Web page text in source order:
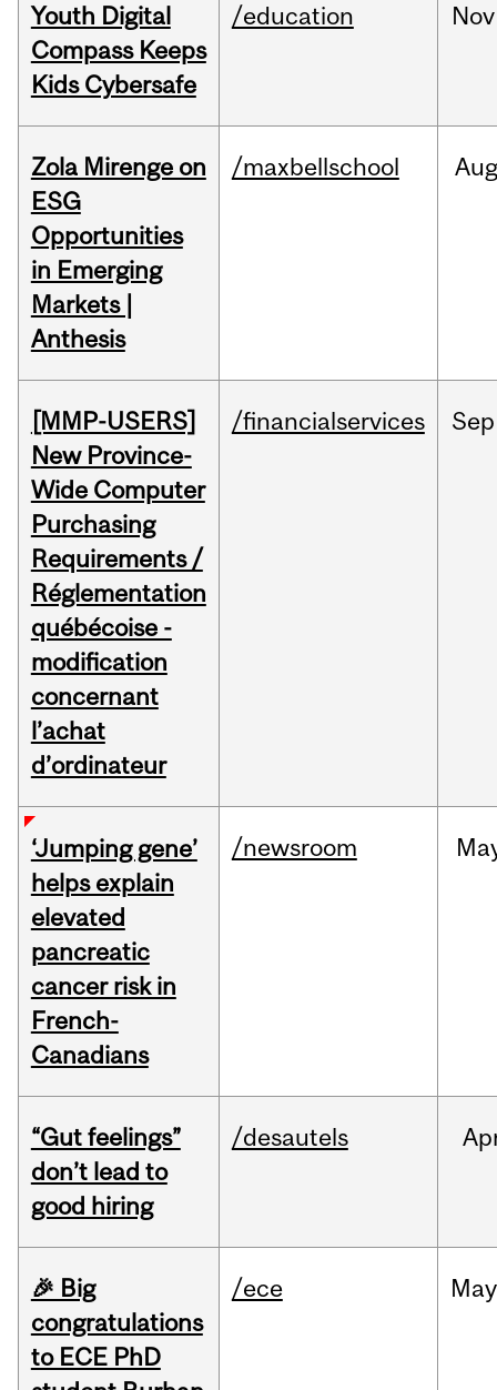
Youth Digital
Compass Keeps
Kids Cybersafe
/education Nov
Zola Mirenge on
ESG
Opportunities
in Emerging
Markets |
Anthesis
/maxbellschool Aug
[MMP-USERS]
New Province-
Wide Computer
Purchasing
Requirements /
Réglementation
québécoise -
modification
concernant
l’achat
d’ordinateur
/financialservices Sep
‘Jumping gene’
helps explain
elevated
pancreatic
cancer risk in
French-
Canadians
/newsroom
“Gut feelings”
don’t lead to
good hiring
/desautels
🎉 Big
congratulations
to ECE PhD
/ece May